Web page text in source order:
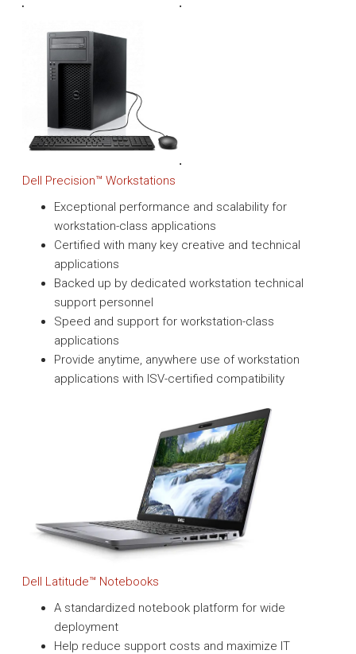
Dell Precision™ Workstations
Exceptional performance and scalability for
workstation-class applications
Certified with many key creative and technical
applications
Backed up by dedicated workstation technical
support personnel
Speed and support for workstation-class
applications
Provide anytime, anywhere use of workstation
applications with ISV-certified compatibility
Dell Latitude™ Notebooks
A standardized notebook platform for wide
deployment
Help reduce support costs and maximize IT